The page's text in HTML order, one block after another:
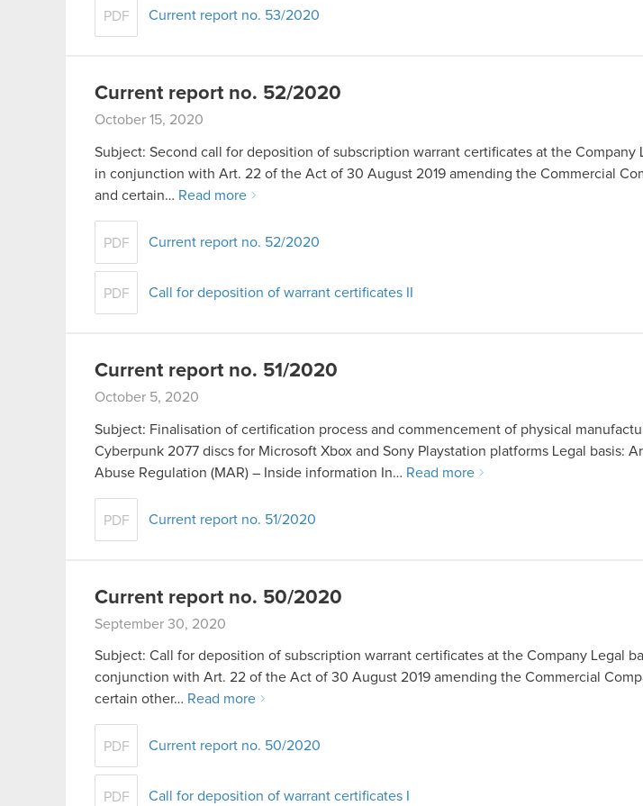
PDF Current report no. 53/2020
Current report no. 52/2020
October 15, 2020
Subject: Second call for deposition of subscription warrant certificates at the Company
in conjunction with Art. 22 of the Act of 30 August 2019 amending the Commercial
and certain… Read more
PDF Current report no. 52/2020
PDF Call for deposition of warrant certificates II
Current report no. 51/2020
October 5, 2020
Subject: Finalisation of certification process and commencement of physical
Cyberpunk 2077 discs for Microsoft Xbox and Sony Playstation platforms Legal basis:
Abuse Regulation (MAR) – Inside information In… Read more
PDF Current report no. 51/2020
Current report no. 50/2020
September 30, 2020
Subject: Call for deposition of subscription warrant certificates at the Company Legal
conjunction with Art. 22 of the Act of 30 August 2019 amending the Commercial
certain other… Read more
PDF Current report no. 50/2020
PDF Call for deposition of warrant certificates I